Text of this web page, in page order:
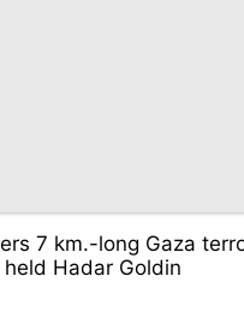
7 km.-long Gaza
Hadar Goldin